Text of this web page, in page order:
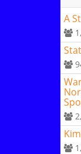
A